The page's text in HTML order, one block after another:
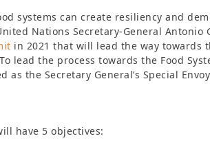
systems can create resiliency and
Nations Secretary-General Antonio
in 2021 that will lead the way towards
lead the process towards the Food
as the Secretary General’s Special
have 5 objectives: